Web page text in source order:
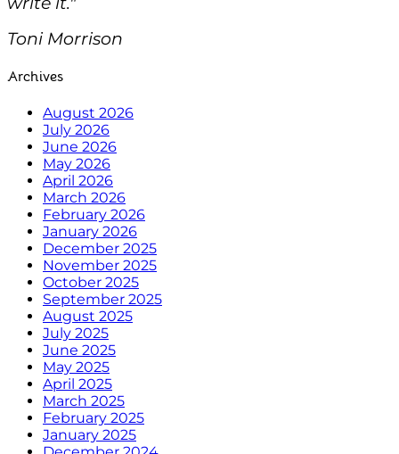
Toni Morrison
Archives
August 2026
July 2026
June 2026
May 2026
April 2026
March 2026
February 2026
January 2026
December 2025
November 2025
October 2025
September 2025
August 2025
July 2025
June 2025
May 2025
April 2025
March 2025
February 2025
January 2025